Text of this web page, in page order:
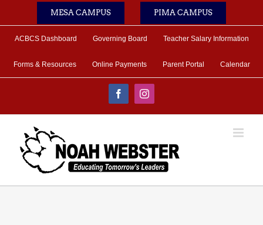
MESA CAMPUS PIMA CAMPUS
ACBCS Dashboard Governing Board Teacher Salary Information
Forms & Resources Online Payments Parent Portal Calendar
FacebookInstagram